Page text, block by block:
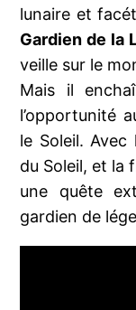
lunaire et
Gardien de la
veille sur le
Mais il
l’opportunité
le Soleil. Avec
du Soleil, et la
une quête
gardien de